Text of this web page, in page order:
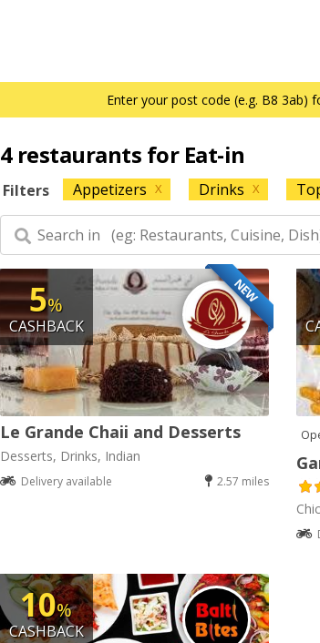
Enter your post code (e.g. B8 3ab)
4 restaurants for Eat-in
Filters Appetizers X Drinks X
NEW
5%
CASHBACK
Le Grande Chaii and Desserts
Desserts, Drinks, Indian
Delivery available 2.57 miles
10%
CASHBACK